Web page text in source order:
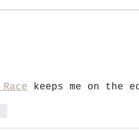
back for
keeps me on the